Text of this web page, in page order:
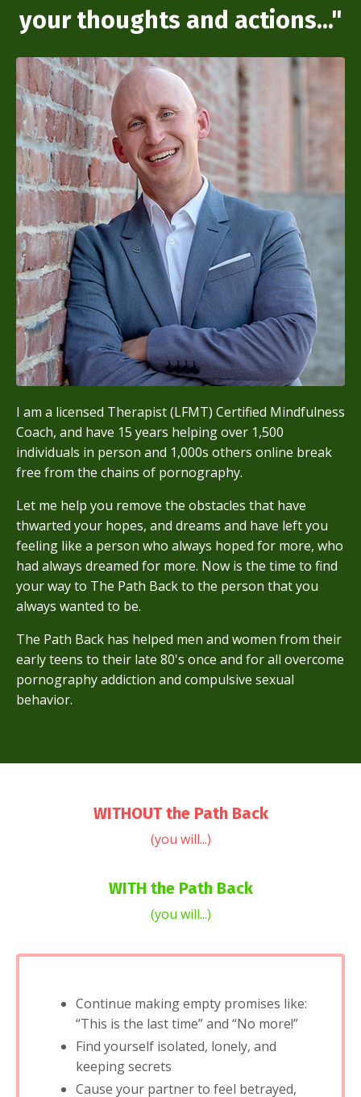
your thoughts and actions..."
I am a licensed Therapist (LFMT) Certified Mindfulness
Coach, and have 15 years helping over 1,500
individuals in person and 1,000s others online break
free from the chains of pornography.
Let me help you remove the obstacles that have
thwarted your hopes, and dreams and have left you
feeling like a person who always hoped for more, who
had always dreamed for more. Now is the time to find
your way to The Path Back to the person that you
always wanted to be.
The Path Back has helped men and women from their
early teens to their late 80's once and for all overcome
pornography addiction and compulsive sexual
behavior.
WITHOUT the Path Back
(you will...)
WITH the Path Back
(you will...)
Continue making empty promises like:
“This is the last time” and “No more!”
Find yourself isolated, lonely, and
keeping secrets
Cause your partner to feel betrayed,